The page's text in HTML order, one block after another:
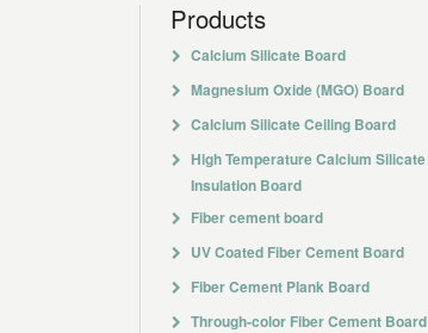
Products
Calcium Silicate Board
Magnesium Oxide (MGO) Board
Calcium Silicate Ceiling Board
High Temperature Calcium Silicate
Insulation Board
Fiber cement board
UV Coated Fiber Cement Board
Fiber Cement Plank Board
Through-color Fiber Cement Board